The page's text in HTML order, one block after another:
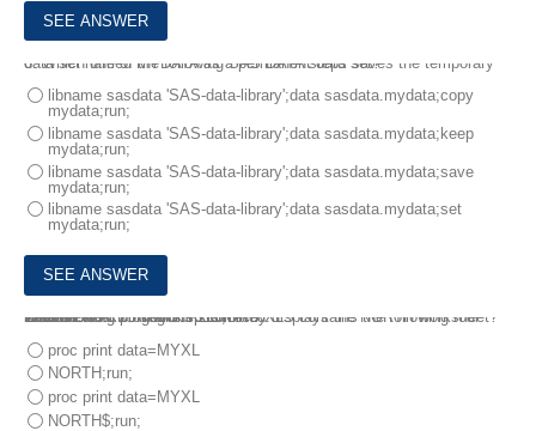
6.
Which one of the following SAS DATA steps saves the temporary data set named MYDATA as a permanent data set?
libname sasdata 'SAS-data-library';data sasdata.mydata;copy
mydata;run;
libname sasdata 'SAS-data-library';data sasdata.mydata;keep
mydata;run;
libname sasdata 'SAS-data-library';data sasdata.mydata;save
mydata;run;
libname sasdata 'SAS-data-library';data sasdata.mydata;set
mydata;run;
7.
The Excel workbook REGIONS.XLS contains the following four worksheets:
EAST
WEST
NORTH
SOUTH
The following program is submitted:
libname MYXLS 'regions.xls';
Which PROC PRINT step correctly displays the NORTH worksheet?
proc print data=MYXL
NORTH;run;
proc print data=MYXL
NORTH$;run;